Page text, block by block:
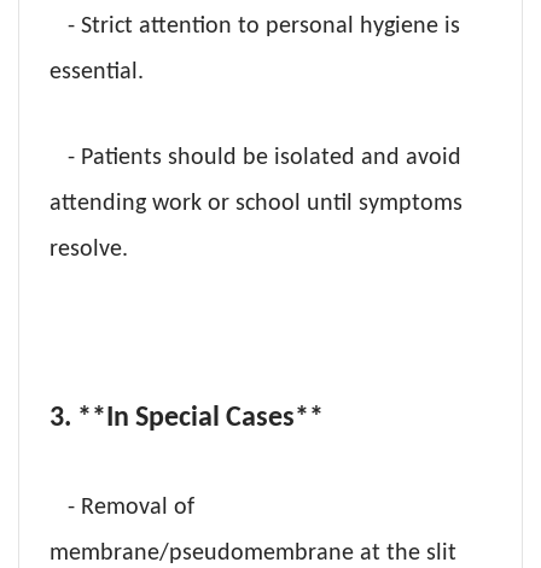
- Strict attention to personal hygiene is
essential.
- Patients should be isolated and avoid
attending work or school until symptoms
resolve.
3. **In Special Cases**
- Removal of
membrane/pseudomembrane at the slit